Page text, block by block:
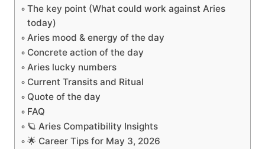
The key point (What could work against Aries
today)
Aries mood & energy of the day
Concrete action of the day
Aries lucky numbers
Current Transits and Ritual
Quote of the day
FAQ
🪐 Aries Compatibility Insights
🌟 Career Tips for May 3, 2026